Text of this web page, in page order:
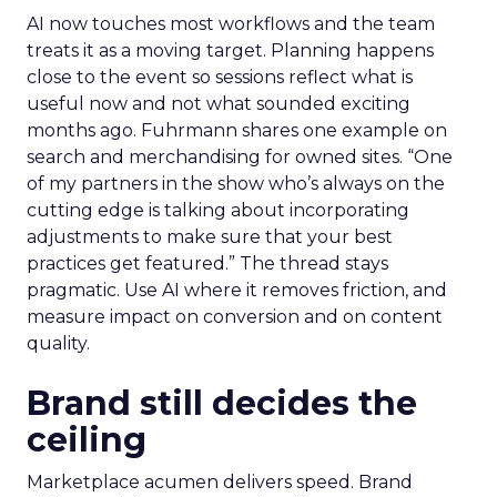
AI now touches most workflows and the team
treats it as a moving target. Planning happens
close to the event so sessions reflect what is
useful now and not what sounded exciting
months ago. Fuhrmann shares one example on
search and merchandising for owned sites. “One
of my partners in the show who’s always on the
cutting edge is talking about incorporating
adjustments to make sure that your best
practices get featured.” The thread stays
pragmatic. Use AI where it removes friction, and
measure impact on conversion and on content
quality.
Brand still decides the
ceiling
Marketplace acumen delivers speed. Brand